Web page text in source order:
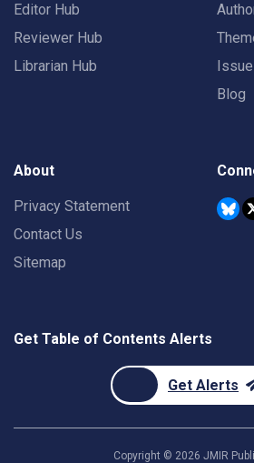
Editor Hub
Reviewer Hub
Librarian Hub
Blog
About
Privacy Statement
Contact Us
Sitemap
Get Table of Contents Alerts
Get Alerts
Copyright © 2026 JMIR